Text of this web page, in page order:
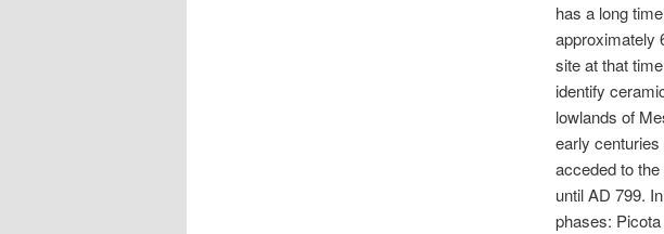
has a long
approximately
site at that
identify
lowlands of
early
acceded to
until AD 799.
phases: